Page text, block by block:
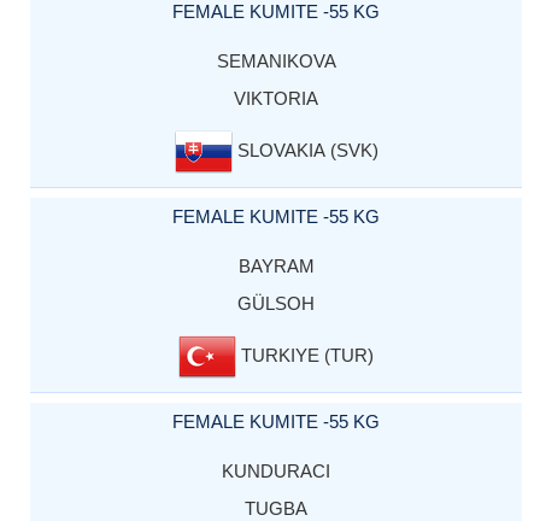
FEMALE KUMITE -55 KG
SEMANIKOVA
VIKTORIA
SLOVAKIA (SVK)
FEMALE KUMITE -55 KG
BAYRAM
GÜLSOH
TURKIYE (TUR)
FEMALE KUMITE -55 KG
KUNDURACI
TUGBA